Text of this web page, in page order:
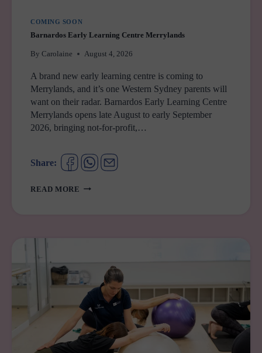
COMING SOON
Barnardos Early Learning Centre Merrylands
By Carolaine August 4, 2026
A brand new early learning centre is coming to
Merrylands, and it’s one Western Sydney parents will
want on their radar. Barnardos Early Learning Centre
Merrylands opens late August to early September
2026, bringing not-for-profit,…
Share:
READ MORE BARNARDOS